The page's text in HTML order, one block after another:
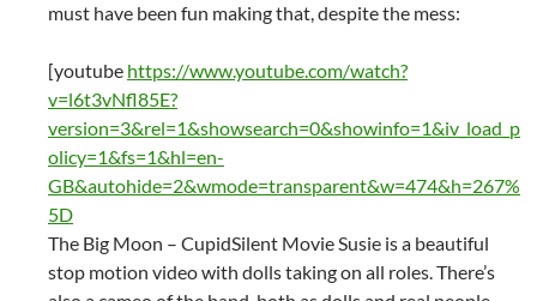
must have been fun making that, despite the mess:
[youtube https://www.youtube.com/watch?
v=l6t3vNfl85E?
version=3&rel=1&showsearch=0&showinfo=1&iv_load_p
olicy=1&fs=1&hl=en-
GB&autohide=2&wmode=transparent&w=474&h=267%
5D
The Big Moon – CupidSilent Movie Susie is a beautiful
stop motion video with dolls taking on all roles. There’s